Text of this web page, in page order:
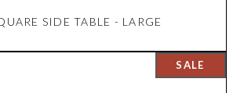
SIDE TABLE - LARGE